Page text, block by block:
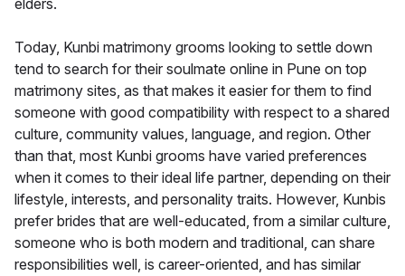
elders.
Today, Kunbi matrimony grooms looking to settle down
tend to search for their soulmate online in Pune on top
matrimony sites, as that makes it easier for them to find
someone with good compatibility with respect to a shared
culture, community values, language, and region. Other
than that, most Kunbi grooms have varied preferences
when it comes to their ideal life partner, depending on their
lifestyle, interests, and personality traits. However, Kunbis
prefer brides that are well-educated, from a similar culture,
someone who is both modern and traditional, can share
responsibilities well, is career-oriented, and has similar